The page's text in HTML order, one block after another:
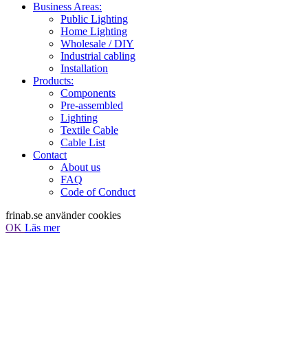
Business Areas:
Public Lighting
Home Lighting
Wholesale / DIY
Industrial cabling
Installation
Products:
Components
Pre-assembled
Lighting
Textile Cable
Cable List
Contact
About us
FAQ
Code of Conduct
frinab.se använder cookies
OK Läs mer